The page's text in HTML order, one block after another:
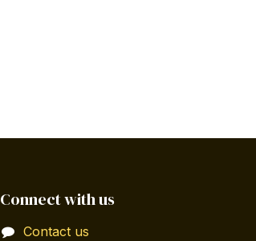
Connect with us
Contact us